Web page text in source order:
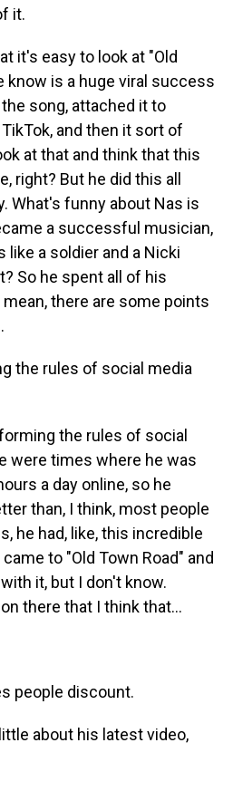
it.
it's easy to look at "Old
know is a huge viral success
song, attached it to
and then it sort of
at that and think that this
right? But he did this all
What's funny about Nas is
a successful musician,
like a soldier and a Nicki
So he spent all of his
there are some points
the rules of social media
the rules of social
were times where he was
a day online, so he
than, I think, most people
he had, like, this incredible
to "Old Town Road" and
it, but I don't know.
there that I think that...
people discount.
about his latest video,